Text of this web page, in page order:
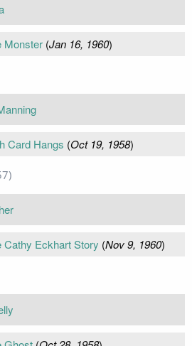
Monster(Jan 16, 1960)
Card Hangs (Oct 19, 1958)
Cathy Eckhart Story (Nov 9, 1960)